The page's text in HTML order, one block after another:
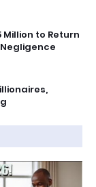
Million to Return